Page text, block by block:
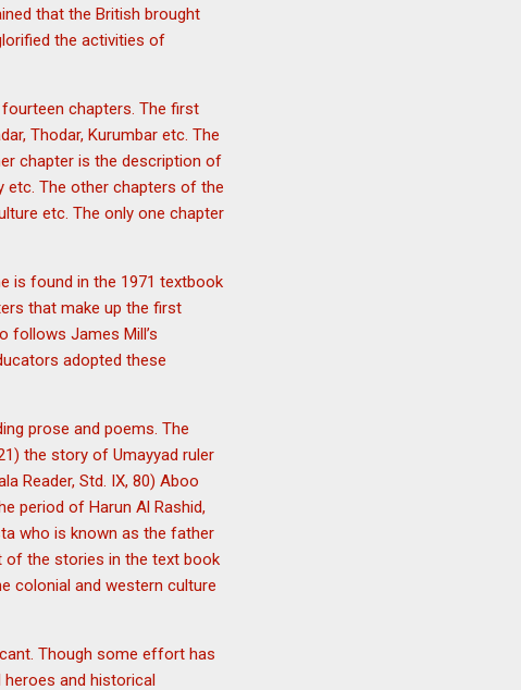
that the British brought
the activities of
chapters. The first
Thodar, Kurumbar etc. The
chapter is the description of
etc. The other chapters of the
etc. The only one chapter
is found in the 1971 textbook
that make up the first
follows James Mill’s
adopted these
prose and poems. The
the story of Umayyad ruler
Reader, Std. IX, 80) Aboo
period of Harun Al Rashid,
who is known as the father
of the stories in the text book
colonial and western culture
Though some effort has
and historical